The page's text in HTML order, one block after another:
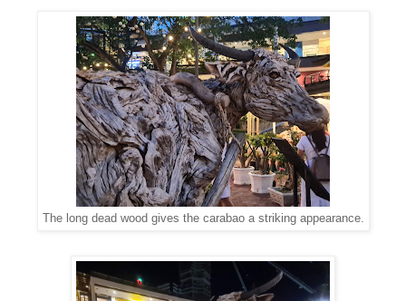
The long dead wood gives the carabao a striking appearance.